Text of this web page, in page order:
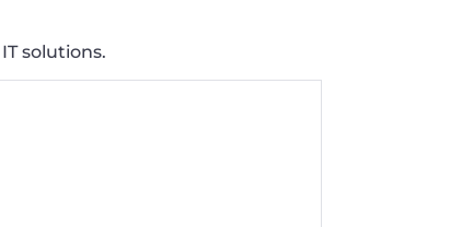
solutions.